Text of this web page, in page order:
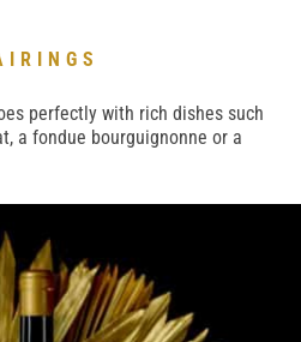
perfectly with rich dishes such
a fondue bourguignonne or a